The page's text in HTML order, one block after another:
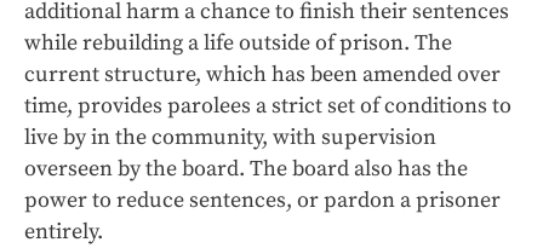
additional harm a chance to finish their sentences
while rebuilding a life outside of prison. The
current structure, which has been amended over
time, provides parolees a strict set of conditions to
live by in the community, with supervision
overseen by the board. The board also has the
power to reduce sentences, or pardon a prisoner
entirely.